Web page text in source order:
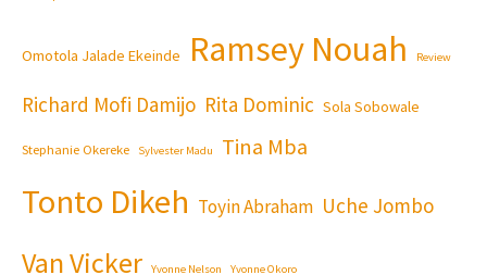
Omotola Jalade Ekeinde Ramsey Nouah Review
Richard Mofi Damijo Rita Dominic Sola Sobowale
Stephanie Okereke Sylvester Madu Tina Mba
Tonto Dikeh Toyin Abraham Uche Jombo
Van Vicker Yvonne Nelson Yvonne Okoro